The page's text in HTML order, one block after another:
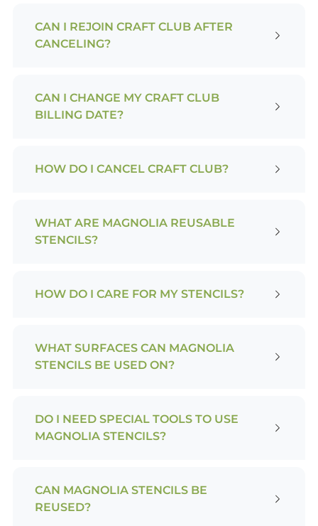
CAN I REJOIN CRAFT CLUB AFTER
CANCELING?
CAN I CHANGE MY CRAFT CLUB
BILLING DATE?
HOW DO I CANCEL CRAFT CLUB?
WHAT ARE MAGNOLIA REUSABLE
STENCILS?
HOW DO I CARE FOR MY STENCILS?
WHAT SURFACES CAN MAGNOLIA
STENCILS BE USED ON?
DO I NEED SPECIAL TOOLS TO USE
MAGNOLIA STENCILS?
CAN MAGNOLIA STENCILS BE
REUSED?